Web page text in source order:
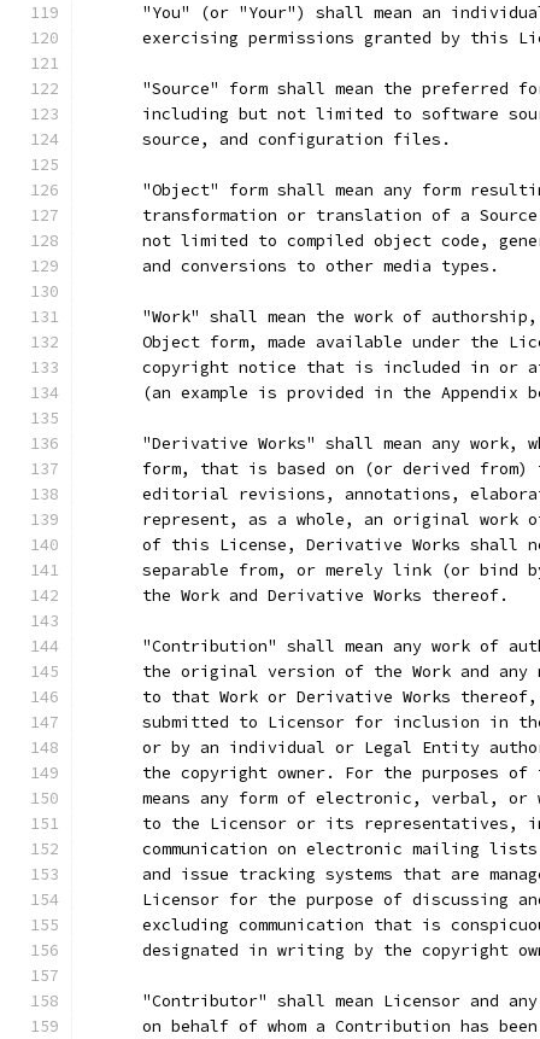
"You" (or "Your") shall mean an
exercising permissions granted by this
"Source" form shall mean the preferred
including but not limited to software
      source, and configuration files.
"Object" form shall mean any form
transformation or translation of a
not limited to compiled object code,
      and conversions to other media types.
"Work" shall mean the work of
Object form, made available under the
copyright notice that is included in or
(an example is provided in the Appendix
"Derivative Works" shall mean any work,
form, that is based on (or derived from)
editorial revisions, annotations,
represent, as a whole, an original work
of this License, Derivative Works shall
separable from, or merely link (or bind
      the Work and Derivative Works thereof.
"Contribution" shall mean any work of
the original version of the Work and any
to that Work or Derivative Works
submitted to Licensor for inclusion in
or by an individual or Legal Entity
the copyright owner. For the purposes of
means any form of electronic, verbal, or
to the Licensor or its representatives,
communication on electronic mailing
and issue tracking systems that are
Licensor for the purpose of discussing
excluding communication that is
designated in writing by the copyright
"Contributor" shall mean Licensor and
on behalf of whom a Contribution has